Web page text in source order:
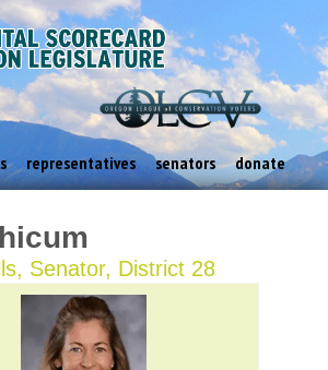
representatives senators donate
Senator, District 28